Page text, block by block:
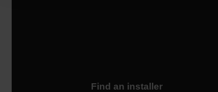
Find an installer